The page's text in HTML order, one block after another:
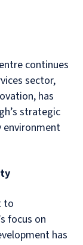
continues
sector,
has
strategic
environment
to
focus on
has